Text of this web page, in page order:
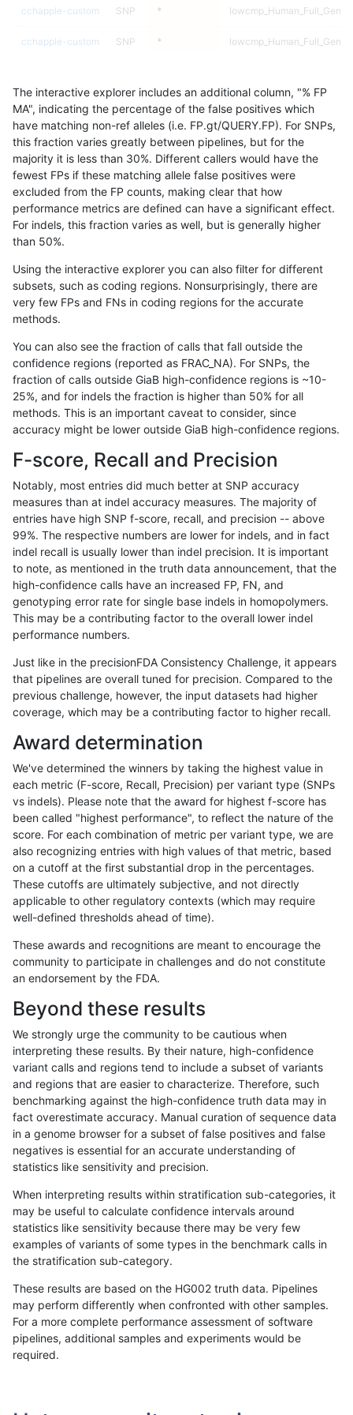
«12...333435363738394041...17201721»
cchapple-custom SNP *
cchapple-custom SNP *
cchapple-custom
cchapple-custom SNP *
cchapple-custom SNP *
cchapple-custom SNP *
cchapple-custom SNP *
cchapple-custom SNP *
cchapple-custom
cchapple-custom SNP *
cchapple-custom SNP *
cchapple-custom SNP *
cchapple-custom
cchapple-custom SNP *
cchapple-custom SNP *
cchapple-custom SNP *
cchapple-custom SNP
cchapple-custom SNP *
cchapple-custom SNP *
cchapple-custom SNP *
cchapple-custom SNP *
cchapple-custom SNP *
cchapple-custom SNP *
cchapple-custom
cchapple-custom SNP *
cchapple-custom SNP *
cchapple-custom SNP *
cchapple-custom SNP *
cchapple-custom SNP *
cchapple-custom SNP *
cchapple-custom SNP *
cchapple-custom SNP *
cchapple-custom SNP *
The interactive explorer includes an additional column, "% FP
MA", indicating the percentage of the false positives which
have matching non-ref alleles (i.e. FP.gt/QUERY.FP). For SNPs,
this fraction varies greatly between pipelines, but for the
majority it is less than 30%. Different callers would have the
fewest FPs if these matching allele false positives were
excluded from the FP counts, making clear that how
performance metrics are defined can have a significant effect.
For indels, this fraction varies as well, but is generally higher
than 50%.
Using the interactive explorer you can also filter for different
subsets, such as coding regions. Nonsurprisingly, there are
very few FPs and FNs in coding regions for the accurate
methods.
You can also see the fraction of calls that fall outside the
confidence regions (reported as FRAC_NA). For SNPs, the
fraction of calls outside GiaB high-confidence regions is ~10-
25%, and for indels the fraction is higher than 50% for all
methods. This is an important caveat to consider, since
accuracy might be lower outside GiaB high-confidence regions.
F-score, Recall and Precision
Notably, most entries did much better at SNP accuracy
measures than at indel accuracy measures. The majority of
entries have high SNP f-score, recall, and precision -- above
99%. The respective numbers are lower for indels, and in fact
indel recall is usually lower than indel precision. It is important
to note, as mentioned in the truth data announcement, that the
high-confidence calls have an increased FP, FN, and
genotyping error rate for single base indels in homopolymers.
This may be a contributing factor to the overall lower indel
performance numbers.
Just like in the precisionFDA Consistency Challenge, it appears
that pipelines are overall tuned for precision. Compared to the
previous challenge, however, the input datasets had higher
coverage, which may be a contributing factor to higher recall.
Award determination
We've determined the winners by taking the highest value in
each metric (F-score, Recall, Precision) per variant type (SNPs
vs indels). Please note that the award for highest f-score has
been called "highest performance", to reflect the nature of the
score. For each combination of metric per variant type, we are
also recognizing entries with high values of that metric, based
on a cutoff at the first substantial drop in the percentages.
These cutoffs are ultimately subjective, and not directly
applicable to other regulatory contexts (which may require
well-defined thresholds ahead of time).
These awards and recognitions are meant to encourage the
community to participate in challenges and do not constitute
an endorsement by the FDA.
Beyond these results
We strongly urge the community to be cautious when
interpreting these results. By their nature, high-confidence
variant calls and regions tend to include a subset of variants
and regions that are easier to characterize. Therefore, such
benchmarking against the high-confidence truth data may in
fact overestimate accuracy. Manual curation of sequence data
in a genome browser for a subset of false positives and false
negatives is essential for an accurate understanding of
statistics like sensitivity and precision.
When interpreting results within stratification sub-categories, it
may be useful to calculate confidence intervals around
statistics like sensitivity because there may be very few
examples of variants of some types in the benchmark calls in
the stratification sub-category.
These results are based on the HG002 truth data. Pipelines
may perform differently when confronted with other samples.
For a more complete performance assessment of software
pipelines, additional samples and experiments would be
required.